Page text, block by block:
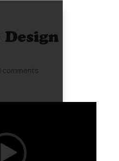
Design
comments